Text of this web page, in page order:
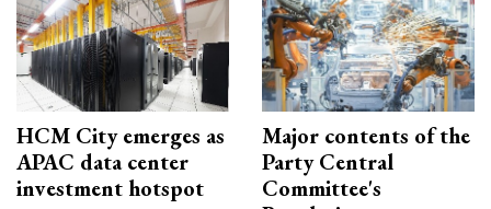
HCM City emerges as
APAC data center
investment hotspot
Major contents of the
Party Central
Committee's